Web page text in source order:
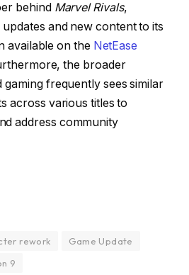
behind Marvel Rivals,
and new content to its
available on the NetEase
the broader
gaming frequently sees similar
across various titles to
address community
rework
Game Update
9